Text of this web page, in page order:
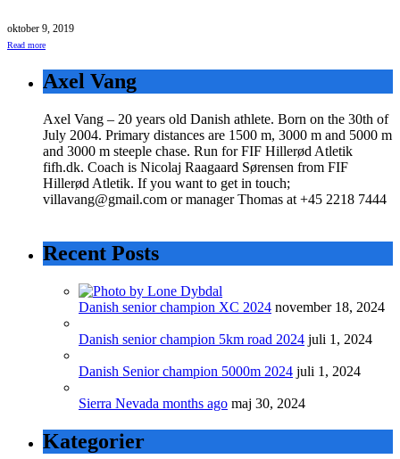
oktober 9, 2019
Read more
Axel Vang
Axel Vang – 20 years old Danish athlete. Born on the 30th of
July 2004. Primary distances are 1500 m, 3000 m and 5000 m
and 3000 m steeple chase. Run for FIF Hillerød Atletik
fifh.dk. Coach is Nicolaj Raagaard Sørensen from FIF
Hillerød Atletik. If you want to get in touch;
villavang@gmail.com or manager Thomas at +45 2218 7444
Recent Posts
Danish senior champion XC 2024 november 18, 2024
Danish senior champion 5km road 2024 juli 1, 2024
Danish Senior champion 5000m 2024 juli 1, 2024
Sierra Nevada months ago maj 30, 2024
Kategorier